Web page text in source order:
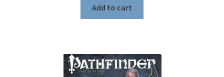
was:
$19.99.$4.99.
Add to cart